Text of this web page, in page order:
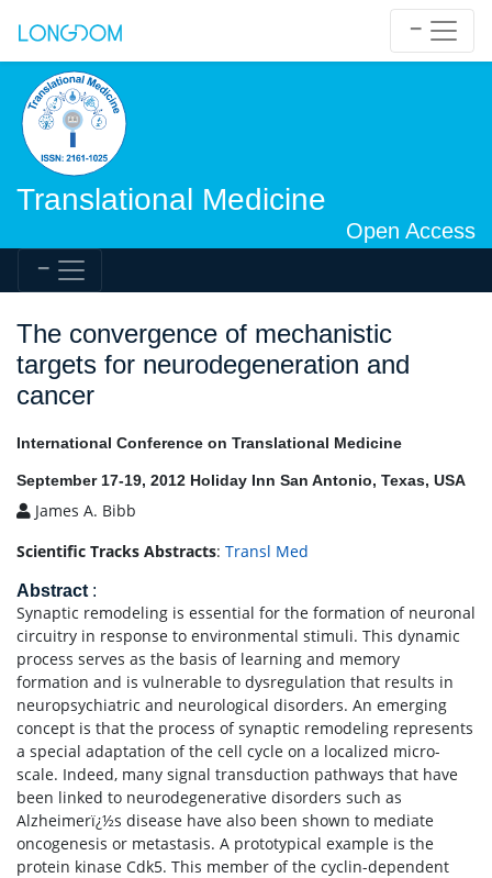
Translational Medicine
Open Access
The convergence of mechanistic
targets for neurodegeneration and
cancer
International Conference on Translational Medicine
September 17-19, 2012 Holiday Inn San Antonio, Texas, USA
James A. Bibb
Scientific Tracks Abstracts: Transl Med
Abstract :
Synaptic remodeling is essential for the formation of neuronal
circuitry in response to environmental stimuli. This dynamic
process serves as the basis of learning and memory
formation and is vulnerable to dysregulation that results in
neuropsychiatric and neurological disorders. An emerging
concept is that the process of synaptic remodeling represents
a special adaptation of the cell cycle on a localized micro-
scale. Indeed, many signal transduction pathways that have
been linked to neurodegenerative disorders such as
Alzheimerï¿½s disease have also been shown to mediate
oncogenesis or metastasis. A prototypical example is the
protein kinase Cdk5. This member of the cyclin-dependent